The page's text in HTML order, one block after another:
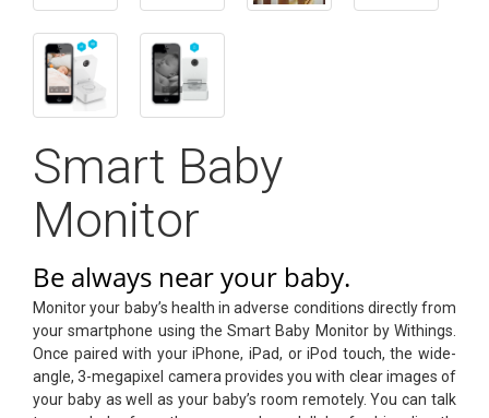
faq
blog
Smart Baby
Monitor
Be always near your baby.
Monitor your baby’s health in adverse conditions directly from
your smartphone using the Smart Baby Monitor by Withings.
Once paired with your iPhone, iPad, or iPod touch, the wide-
angle, 3-megapixel camera provides you with clear images of
your baby as well as your baby’s room remotely. You can talk